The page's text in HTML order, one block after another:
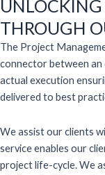
THROUGH
The Project
connector between an
actual execution
delivered to best
We assist our clients
service enables our
project life-cycle. We